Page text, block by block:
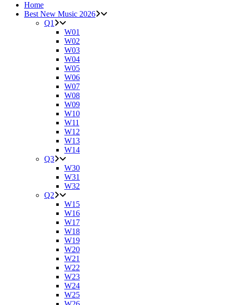
Home
Best New Music 2026
Q1
W01
W02
W03
W04
W05
W06
W07
W08
W09
W10
W11
W12
W13
W14
Q3
W30
W31
W32
Q2
W15
W16
W17
W18
W19
W20
W21
W22
W23
W24
W25